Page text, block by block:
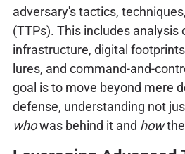
adversary's tactics,
(TTPs). This includes analysis
infrastructure, digital
lures, and command-and-
goal is to move beyond mere
defense, understanding not
whowas behind it and how